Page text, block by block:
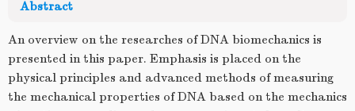
Abstract
An overview on the researches of DNA biomechanics is
presented in this paper. Emphasis is placed on the
physical principles and advanced methods of measuring
the mechanical properties of DNA based on the mechanics